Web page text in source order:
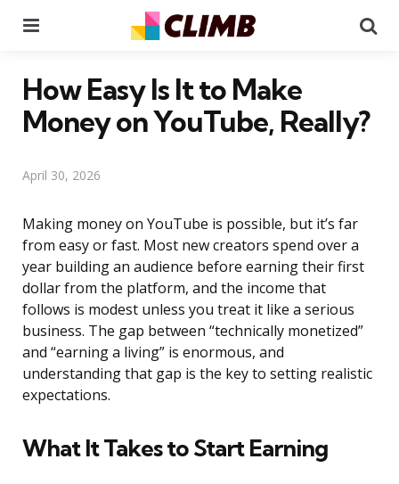
How Easy Is It to Make
Money on YouTube, Really?
April 30, 2026
Making money on YouTube is possible, but it’s far
from easy or fast. Most new creators spend over a
year building an audience before earning their first
dollar from the platform, and the income that
follows is modest unless you treat it like a serious
business. The gap between “technically monetized”
and “earning a living” is enormous, and
understanding that gap is the key to setting realistic
expectations.
What It Takes to Start Earning